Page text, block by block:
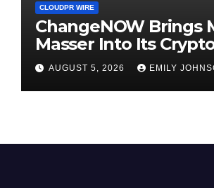
CLOUDPR WIRE
ChangeNOW Brings
Masser Into Its
App
AUGUST 5, 2026 EMILY